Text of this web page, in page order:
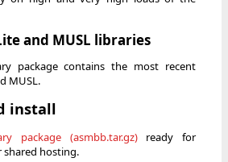
and MUSL libraries
package contains the most recent
MUSL.
install
package (asmbb.tar.gz)ready for
shared hosting.